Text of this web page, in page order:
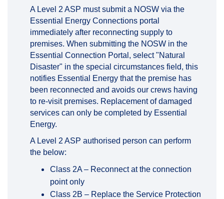
A Level 2 ASP must submit a NOSW via the
Essential Energy Connections portal
immediately after reconnecting supply to
premises. When submitting the NOSW in the
Essential Connection Portal, select "Natural
Disaster" in the special circumstances field, this
notifies Essential Energy that the premise has
been reconnected and avoids our crews having
to re-visit premises. Replacement of damaged
services can only be completed by Essential
Energy.
A Level 2 ASP authorised person can perform
the below:
Class 2A – Reconnect at the connection
point only
Class 2B – Replace the Service Protection